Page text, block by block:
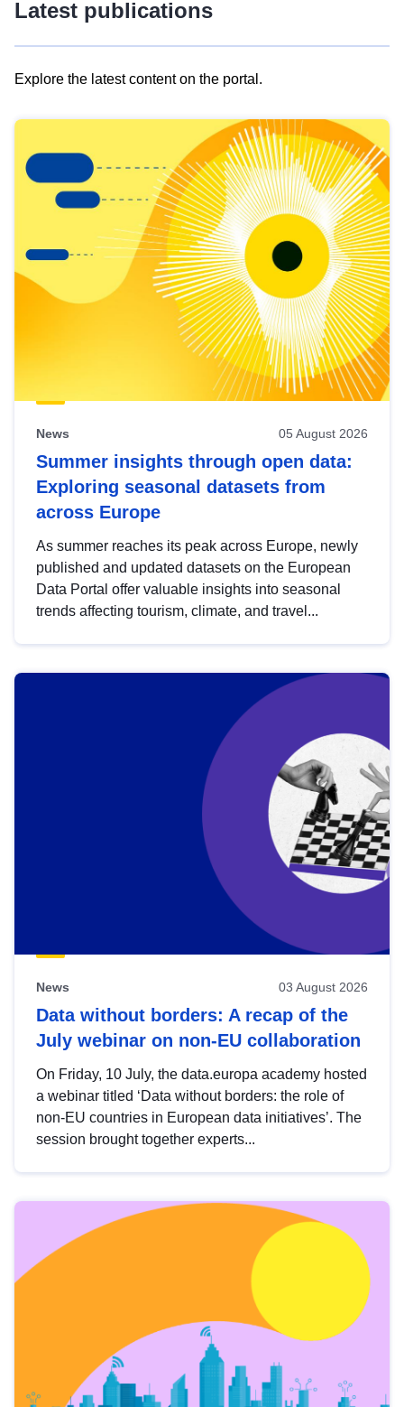
Latest publications
Explore the latest content on the portal.
results
view
Latest
publications
News 05 August 2026
Summer insights through open data:
Exploring seasonal datasets from
across Europe
As summer reaches its peak across Europe, newly
published and updated datasets on the European
Data Portal offer valuable insights into seasonal
trends affecting tourism, climate, and travel...
News 03 August 2026
Data without borders: A recap of the
July webinar on non-EU collaboration
On Friday, 10 July, the data.europa academy hosted
a webinar titled ‘Data without borders: the role of
non-EU countries in European data initiatives’. The
session brought together experts...